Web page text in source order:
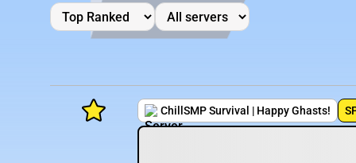
ChillSMP Survival | Happy Ghasts!